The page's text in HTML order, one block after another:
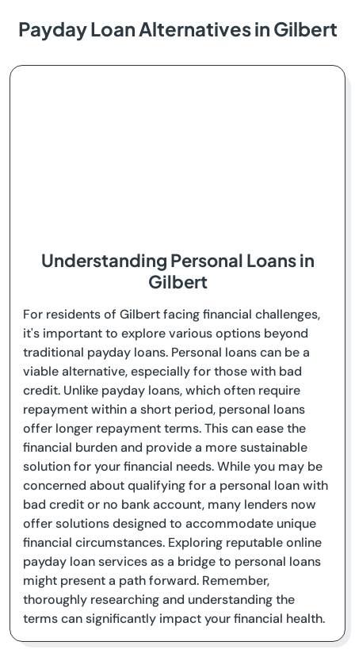
Payday Loan Alternatives in Gilbert
Understanding Personal Loans in
Gilbert
For residents of Gilbert facing financial challenges,
it's important to explore various options beyond
traditional payday loans. Personal loans can be a
viable alternative, especially for those with bad
credit. Unlike payday loans, which often require
repayment within a short period, personal loans
offer longer repayment terms. This can ease the
financial burden and provide a more sustainable
solution for your financial needs. While you may be
concerned about qualifying for a personal loan with
bad credit or no bank account, many lenders now
offer solutions designed to accommodate unique
financial circumstances. Exploring reputable online
payday loan services as a bridge to personal loans
might present a path forward. Remember,
thoroughly researching and understanding the
terms can significantly impact your financial health.